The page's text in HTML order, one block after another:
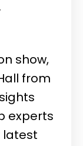
show,
from
experts
latest